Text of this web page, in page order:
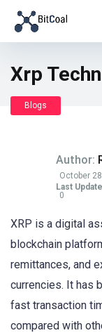
Xrp
Blogs
Author:
October
Last
0
XRP is a digital
blockchain
remittances, and
currencies. It has
fast transaction
compared with